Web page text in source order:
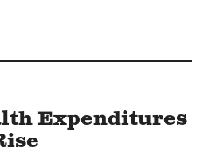
Expenditures